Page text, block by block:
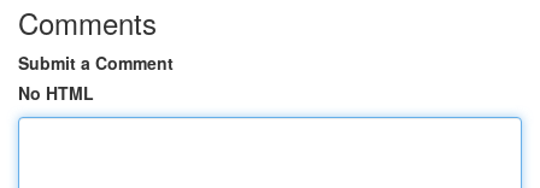
Comments
Submit a Comment
No HTML